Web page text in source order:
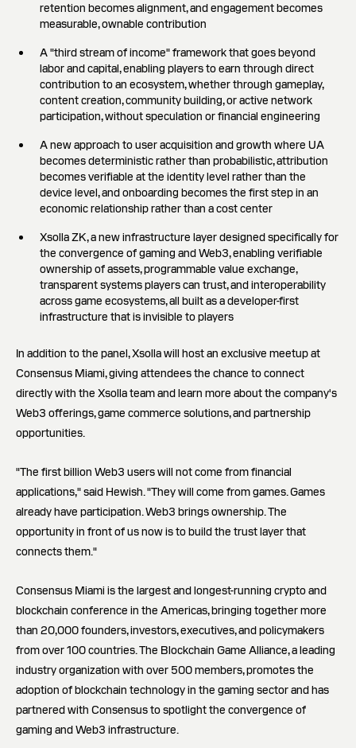
retention becomes alignment, and engagement becomes
measurable, ownable contribution
A "third stream of income" framework that goes beyond
labor and capital, enabling players to earn through direct
contribution to an ecosystem, whether through gameplay,
content creation, community building, or active network
participation, without speculation or financial engineering
A new approach to user acquisition and growth where UA
becomes deterministic rather than probabilistic, attribution
becomes verifiable at the identity level rather than the
device level, and onboarding becomes the first step in an
economic relationship rather than a cost center
Xsolla ZK, a new infrastructure layer designed specifically for
the convergence of gaming and Web3, enabling verifiable
ownership of assets, programmable value exchange,
transparent systems players can trust, and interoperability
across game ecosystems, all built as a developer-first
infrastructure that is invisible to players
In addition to the panel, Xsolla will host an exclusive meetup at
Consensus Miami, giving attendees the chance to connect
directly with the Xsolla team and learn more about the company's
Web3 offerings, game commerce solutions, and partnership
opportunities.
"The first billion Web3 users will not come from financial
applications," said Hewish. "They will come from games. Games
already have participation. Web3 brings ownership. The
opportunity in front of us now is to build the trust layer that
connects them."
Consensus Miami is the largest and longest-running crypto and
blockchain conference in the Americas, bringing together more
than 20,000 founders, investors, executives, and policymakers
from over 100 countries. The Blockchain Game Alliance, a leading
industry organization with over 500 members, promotes the
adoption of blockchain technology in the gaming sector and has
partnered with Consensus to spotlight the convergence of
gaming and Web3 infrastructure.